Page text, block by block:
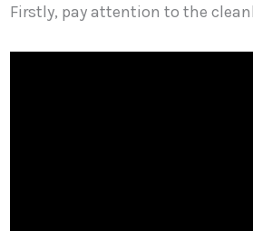
Firstly, pay attention to the